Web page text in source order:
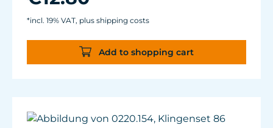
*incl. 19% VAT, plus shipping costs
Add to shopping cart